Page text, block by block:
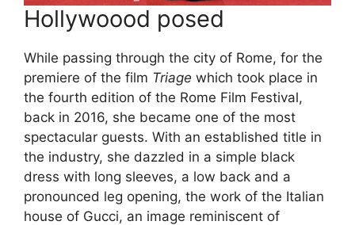
Hollywoood posed
While passing through the city of Rome, for the
premiere of the film Triage which took place in
the fourth edition of the Rome Film Festival,
back in 2016, she became one of the most
spectacular guests. With an established title in
the industry, she dazzled in a simple black
dress with long sleeves, a low back and a
pronounced leg opening, the work of the Italian
house of Gucci, an image reminiscent of